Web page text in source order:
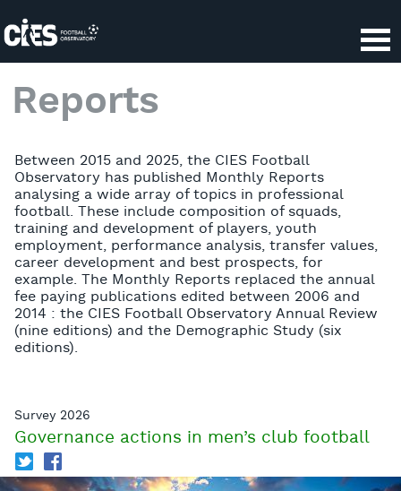
Reports
Between 2015 and 2025, the CIES Football
Observatory has published Monthly Reports
analysing a wide array of topics in professional
football. These include composition of squads,
training and development of players, youth
employment, performance analysis, transfer values,
career development and best prospects, for
example. The Monthly Reports replaced the annual
fee paying publications edited between 2006 and
2014 : the CIES Football Observatory Annual Review
(nine editions) and the Demographic Study (six
editions).
Survey 2026
Governance actions in men’s club football
T f